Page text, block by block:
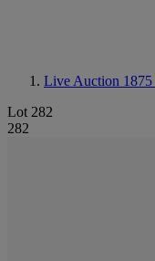
Live Auction 1875
Lot 282
282